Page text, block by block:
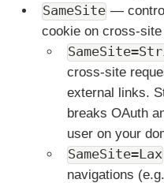
SameSite —
cookie on cross-
cross-site
external links.
breaks OAuth
user on your
SameSite=Lax
navigations